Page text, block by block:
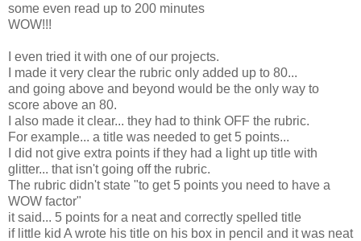
some even read up to 200 minutes
WOW!!!
I even tried it with one of our projects.
I made it very clear the rubric only added up to 80...
and going above and beyond would be the only way to
score above an 80.
I also made it clear... they had to think OFF the rubric.
For example... a title was needed to get 5 points...
I did not give extra points if they had a light up title with
glitter... that isn't going off the rubric.
The rubric didn't state "to get 5 points you need to have a
WOW factor"
it said... 5 points for a neat and correctly spelled title
if little kid A wrote his title on his box in pencil and it was neat